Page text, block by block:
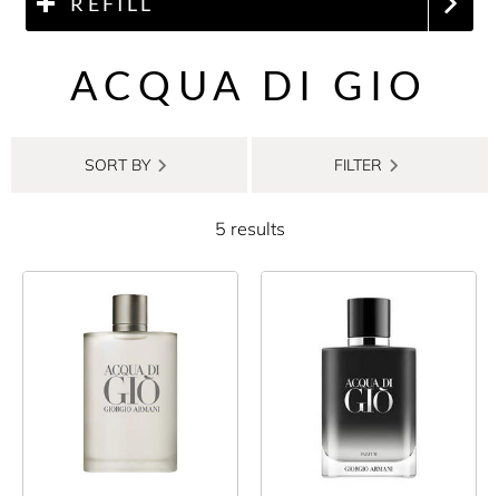
ACQUA DI GIO
SORT BY FILTER
5 results